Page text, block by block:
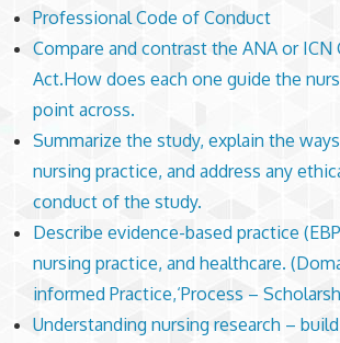
Professional Code of Conduct
Compare and contrast the ANA or
Act.How does each one guide the
point across.
Summarize the study, explain the
nursing practice, and address any
conduct of the study.
Describe evidence-based practice
nursing practice, and healthcare.
informed Practice,‘Process –
Understanding nursing research –